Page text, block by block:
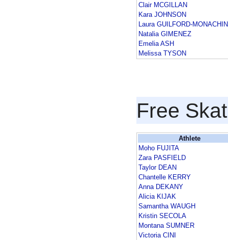
Clair MCGILLAN
Kara JOHNSON
Laura GUILFORD-
Natalia GIMENEZ
Emelia ASH
Melissa TYSON
Free
Athlete
Moho FUJITA
Zara PASFIELD
Taylor DEAN
Chantelle KERRY
Anna DEKANY
Alicia KIJAK
Samantha WAUGH
Kristin SECOLA
Montana SUMNER
Victoria CINI